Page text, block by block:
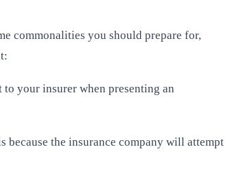
commonalities you should prepare for,
your insurer when presenting an
because the insurance company will attempt